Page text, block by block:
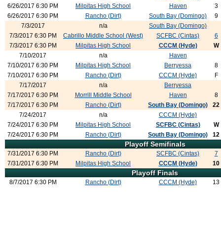
6/26/2017 6:30 PM
Milpitas High School Haven
3
6/26/2017 6:30 PM
Rancho (Dirt) South Bay (Domingo)
9
7/3/2017
n/a
South Bay (Domingo)
7/3/2017 6:30 PM
Cabrillo Middle School (West) SCFBC (Cintas)
6
7/3/2017 6:30 PM
Milpitas High School CCCM (Hyde)
W
7/10/2017
n/a
Haven
7/10/2017 6:30 PM
Milpitas High School Berryessa
8
7/10/2017 6:30 PM
Rancho (Dirt) CCCM (Hyde)
F
7/17/2017
n/a
Berryessa
7/17/2017 6:30 PM
Morrill Middle School Haven
8
7/17/2017 6:30 PM
Rancho (Dirt) South Bay (Domingo)
22
7/24/2017
n/a
CCCM (Hyde)
7/24/2017 6:30 PM
Milpitas High School SCFBC (Cintas)
W
7/24/2017 6:30 PM
Rancho (Dirt) South Bay (Domingo) 12
Playoff Semifinals
7/31/2017 6:30 PM Rancho (Dirt) SCFBC (Cintas)
7
7/31/2017 6:30 PM
Milpitas High School CCCM (Hyde) 10
Playoff Finals
8/7/2017 6:30 PM Rancho (Dirt) CCCM (Hyde) 13